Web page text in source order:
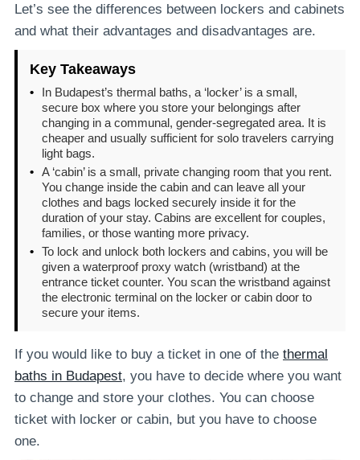
Let’s see the differences between lockers and cabinets
and what their advantages and disadvantages are.
Key Takeaways
•
In Budapest’s thermal baths, a ‘locker’ is a small,
secure box where you store your belongings after
changing in a communal, gender-segregated area. It is
cheaper and usually sufficient for solo travelers carrying
light bags.
• A ‘cabin’ is a small, private changing room that you rent.
You change inside the cabin and can leave all your
clothes and bags locked securely inside it for the
duration of your stay. Cabins are excellent for couples,
families, or those wanting more privacy.
• To lock and unlock both lockers and cabins, you will be
given a waterproof proxy watch (wristband) at the
entrance ticket counter. You scan the wristband against
the electronic terminal on the locker or cabin door to
secure your items.
If you would like to buy a ticket in one of the thermal
baths in Budapest, you have to decide where you want
to change and store your clothes. You can choose
ticket with locker or cabin, but you have to choose
one.